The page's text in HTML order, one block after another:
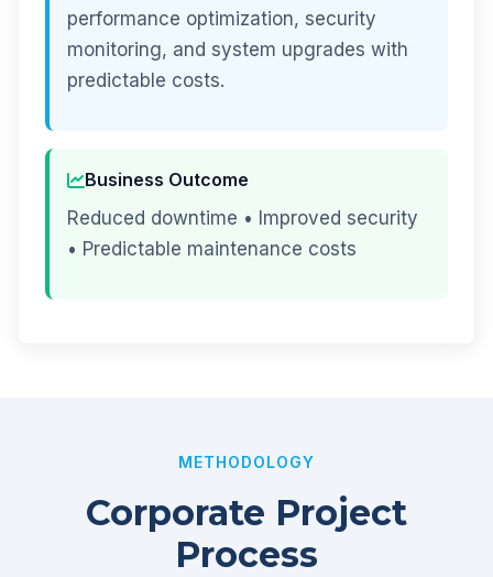
performance optimization, security
monitoring, and system upgrades with
predictable costs.
Business Outcome
Reduced downtime • Improved security
• Predictable maintenance costs
METHODOLOGY
Corporate Project
Process